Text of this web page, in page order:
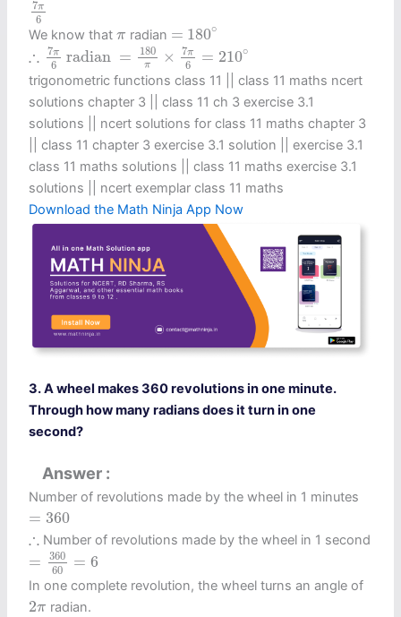
7π
6
We know thatπ
π radian = 180∘
180∘
∴ 7π
6 radian = 180
π × 7π
6 = 210∘
7π6 radian 180 ×7π 210
trigonometric functions class 11​ || class 11 maths ncert
solutions chapter 3 || class 11 ch 3 exercise 3.1
solutions || ncert solutions for class 11 maths chapter 3
|| class 11 chapter 3 exercise 3.1 solution || exercise 3.1
class 11 maths solutions || class 11 maths exercise 3.1
solutions || ncert exemplar class 11 maths
Download the Math Ninja App Now
3. A wheel makes 360 revolutions in one minute.
Through how many radians does it turn in one
second?
Answer
Number of revolutions made by the wheel in 1 minutes
= 360
360
∴
∴ Number of revolutions made by the wheel in 1 second
=
360
60
= 6
= 360
In one complete revolution, the wheel turns an angle of
2π
2π radian.